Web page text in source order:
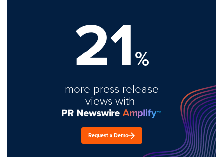
21%
more press release
views with
Request a Demo